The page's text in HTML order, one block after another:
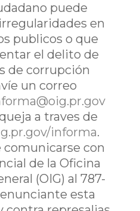
puede
en
publicos o que
el delito de
de corrupción
un correo
a traves de
informa.
con
de la Oficina
(OIG) al 787-
esta